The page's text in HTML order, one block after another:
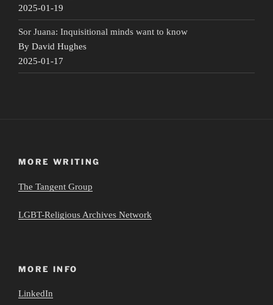
2025-01-19
Sor Juana: Inquisitional minds want to know
By David Hughes
2025-01-17
MORE WRITING
The Tangent Group
LGBT-Religious Archives Network
MORE INFO
LinkedIn